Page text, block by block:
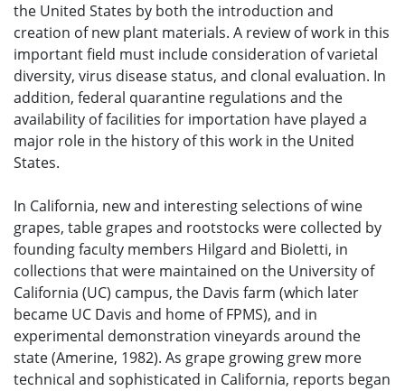
the United States by both the introduction and
creation of new plant materials. A review of work in this
important field must include consideration of varietal
diversity, virus disease status, and clonal evaluation. In
addition, federal quarantine regulations and the
availability of facilities for importation have played a
major role in the history of this work in the United
States.
In California, new and interesting selections of wine
grapes, table grapes and rootstocks were collected by
founding faculty members Hilgard and Bioletti, in
collections that were maintained on the University of
California (UC) campus, the Davis farm (which later
became UC Davis and home of FPMS), and in
experimental demonstration vineyards around the
state (Amerine, 1982). As grape growing grew more
technical and sophisticated in California, reports began